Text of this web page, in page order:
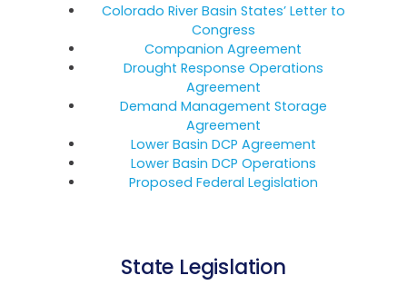
Colorado River Basin States’ Letter to
Congress
Companion Agreement
Drought Response Operations
Agreement
Demand Management Storage
Agreement
Lower Basin DCP Agreement
Lower Basin DCP Operations
Proposed Federal Legislation
State Legislation